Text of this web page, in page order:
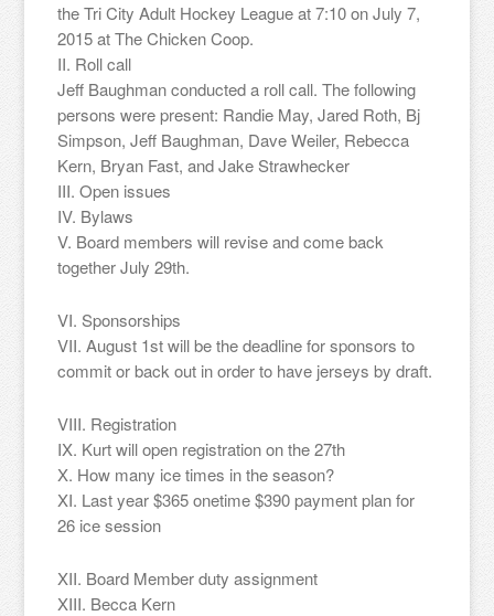
the Tri City Adult Hockey League at 7:10 on July 7,
2015 at The Chicken Coop.
II. Roll call
Jeff Baughman conducted a roll call. The following
persons were present: Randie May, Jared Roth, Bj
Simpson, Jeff Baughman, Dave Weiler, Rebecca
Kern, Bryan Fast, and Jake Strawhecker
III. Open issues
IV. Bylaws
V. Board members will revise and come back
together July 29th.
VI. Sponsorships
VII. August 1st will be the deadline for sponsors to
commit or back out in order to have jerseys by draft.
VIII. Registration
IX. Kurt will open registration on the 27th
X. How many ice times in the season?
XI. Last year $365 onetime $390 payment plan for
26 ice session
XII. Board Member duty assignment
XIII. Becca Kern